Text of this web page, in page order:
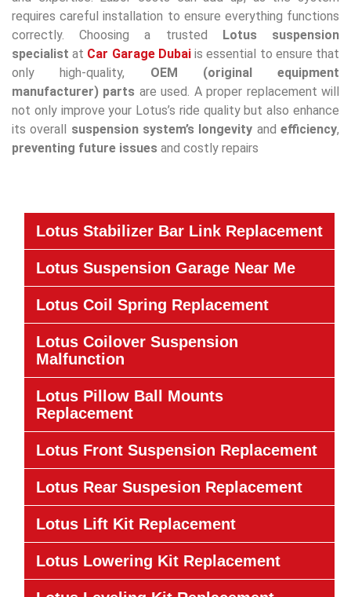
requires careful installation to ensure everything functions
correctly. Choosing a trusted Lotus suspension
specialist at Car Garage Dubaiis essential to ensure that
only high-quality, OEM (original equipment
manufacturer) parts are used. A proper replacement will
not only improve your Lotus’s ride quality but also enhance
its overall suspension system’s longevity andefficiency,
preventing future issues and costly repairs
Lotus Stabilizer Bar Link Replacement
Lotus Suspension Garage Near Me
Lotus Coil Spring Replacement
Lotus Coilover Suspension
Malfunction
Lotus Pillow Ball Mounts
Replacement
Lotus Front Suspension Replacement
Lotus Rear Suspesion Replacement
Lotus Lift Kit Replacement
Lotus Lowering Kit Replacement